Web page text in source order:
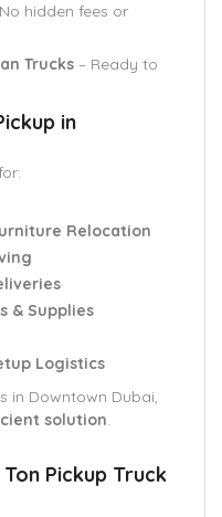
hidden fees or
Trucks – Ready to
in
Relocation
& Supplies
Logistics
in Downtown Dubai,
solution.
Pickup Truck